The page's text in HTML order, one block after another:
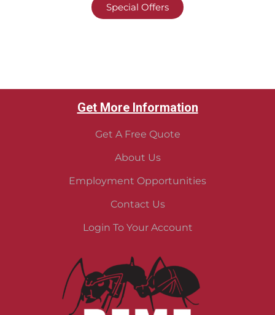
Special Offers
Get More Information
Get A Free Quote
About Us
Employment Opportunities
Contact Us
Login To Your Account